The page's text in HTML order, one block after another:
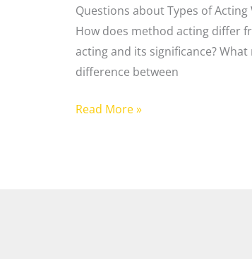
Questions about Types of
How does method acting differ
acting and its significance?
difference between
Read More »